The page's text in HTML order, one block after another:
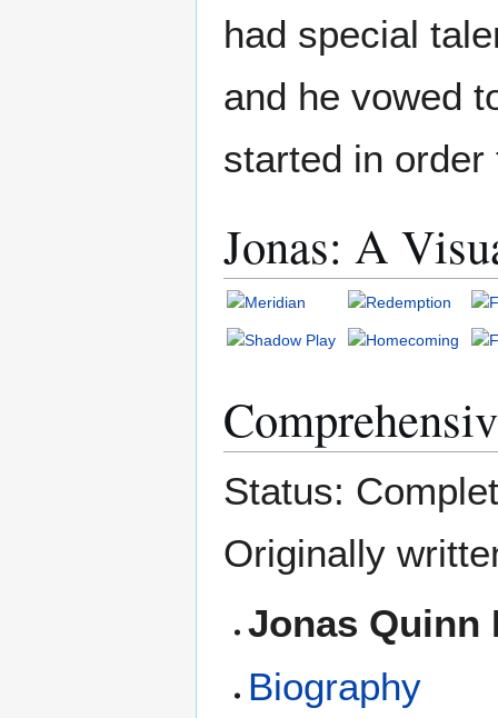
had special
and he vowed
started in
Jonas: A
Status:
Originally
Jonas Quinn
Biography